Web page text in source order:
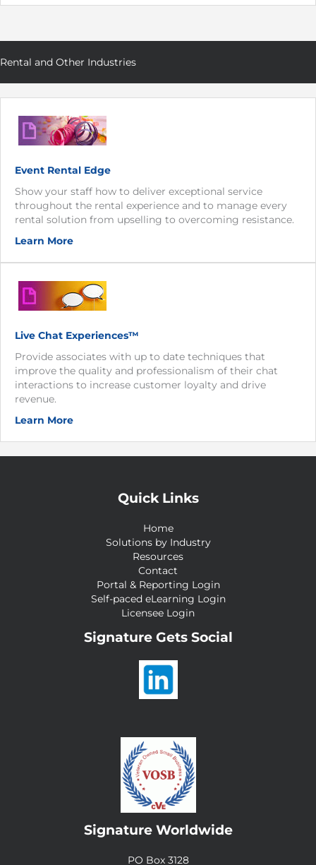
Rental and Other Industries
Event Rental Edge
Show your staff how to deliver exceptional service
throughout the rental experience and to manage every
rental solution from upselling to overcoming resistance.
Learn More
Live Chat Experiences™
Provide associates with up to date techniques that
improve the quality and professionalism of their chat
interactions to increase customer loyalty and drive
revenue.
Learn More
Quick Links
Home
Solutions by Industry
Resources
Contact
Portal & Reporting Login
Self-paced eLearning Login
Licensee Login
Signature Gets Social
Signature Worldwide
PO Box 3128